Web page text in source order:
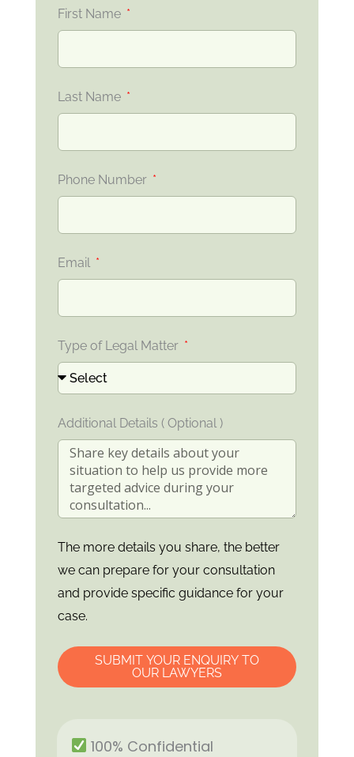
First Name
Last Name
Phone Number
Email
Type of Legal Matter
Additional Details ( Optional )
The more details you share, the better
we can prepare for your consultation
and provide specific guidance for your
case.
SUBMIT YOUR ENQUIRY TO
OUR LAWYERS
100% Confidential